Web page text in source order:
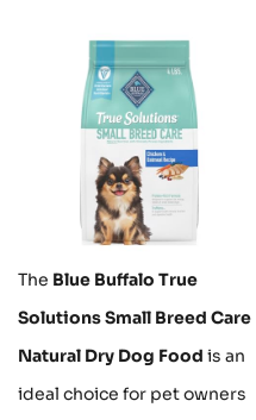
The Blue Buffalo True
Solutions Small Breed Care
Natural Dry Dog Food is an
ideal choice for pet owners